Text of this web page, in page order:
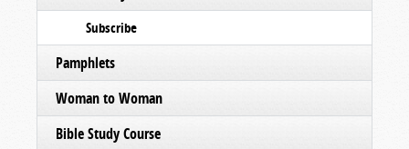
Subscribe
Pamphlets
Woman to Woman
Bible Study Course